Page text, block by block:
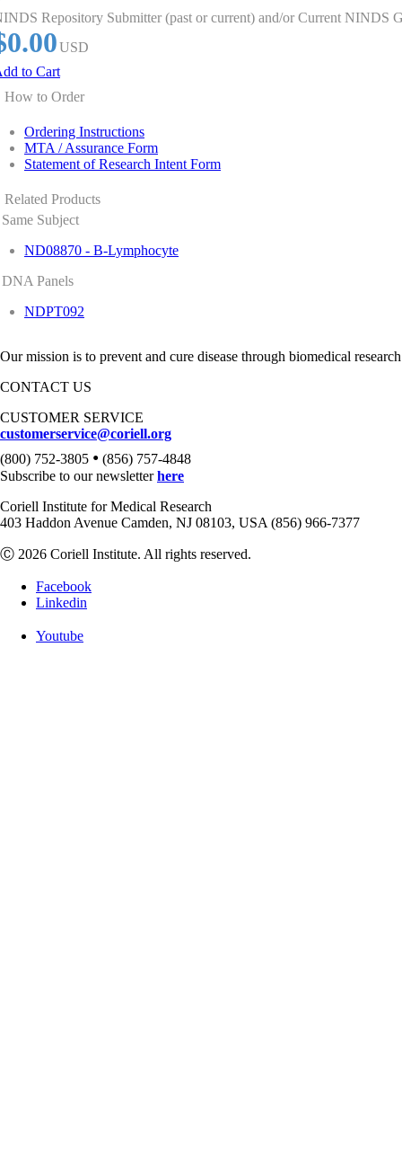
Repository Submitter (past or current) and/or Current NINDS
USD
to Cart
How to Order
Ordering Instructions
MTA / Assurance Form
Statement of Research Intent Form
Related Products
Same Subject
ND08870 - B-Lymphocyte
DNA Panels
NDPT092
Our mission is to prevent and cure disease through biomedical
CONTACT US
CUSTOMER SERVICE
customerservice@coriell.org
(800) 752-3805 • (856) 757-4848
Subscribe to our newsletterhere
Coriell Institute for Medical Research
403 Haddon Avenue Camden, NJ 08103, USA (856) 966-7377
Ⓒ 2026 Coriell Institute. All rights reserved.
Facebook
Linkedin
Youtube